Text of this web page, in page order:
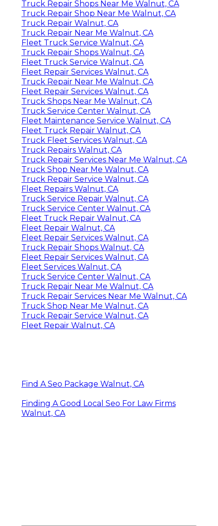
Truck Repair Shops Near Me Walnut, CA
Truck Repair Shop Near Me Walnut, CA
Truck Repair Walnut, CA
Truck Repair Near Me Walnut, CA
Fleet Truck Service Walnut, CA
Truck Repair Shops Walnut, CA
Fleet Truck Service Walnut, CA
Fleet Repair Services Walnut, CA
Truck Repair Near Me Walnut, CA
Fleet Repair Services Walnut, CA
Truck Shops Near Me Walnut, CA
Truck Service Center Walnut, CA
Fleet Maintenance Service Walnut, CA
Fleet Truck Repair Walnut, CA
Truck Fleet Services Walnut, CA
Truck Repairs Walnut, CA
Truck Repair Services Near Me Walnut, CA
Truck Shop Near Me Walnut, CA
Truck Repair Service Walnut, CA
Fleet Repairs Walnut, CA
Truck Service Repair Walnut, CA
Truck Service Center Walnut, CA
Fleet Truck Repair Walnut, CA
Fleet Repair Walnut, CA
Fleet Repair Services Walnut, CA
Truck Repair Shops Walnut, CA
Fleet Repair Services Walnut, CA
Fleet Services Walnut, CA
Truck Service Center Walnut, CA
Truck Repair Near Me Walnut, CA
Truck Repair Services Near Me Walnut, CA
Truck Shop Near Me Walnut, CA
Truck Repair Service Walnut, CA
Fleet Repair Walnut, CA
Find A Seo Package Walnut, CA
Finding A Good Local Seo For Law Firms
Walnut, CA